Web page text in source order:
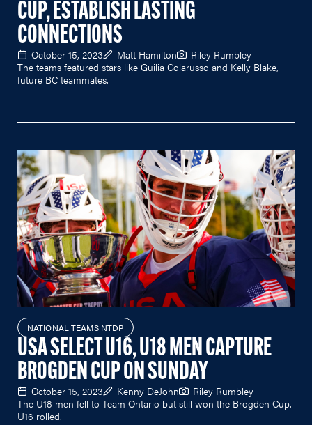
CUP, ESTABLISH LASTING
CONNECTIONS
October 15, 2023 Matt Hamilton
Riley Rumbley
The teams featured stars like Guilia Colarusso and Kelly Blake,
future BC teammates.
NATIONAL TEAMS NTDP
USA SELECT U16, U18 MEN CAPTURE
BROGDEN CUP ON SUNDAY
October 15, 2023 Kenny DeJohn
Riley Rumbley
The U18 men fell to Team Ontario but still won the Brogden Cup.
U16 rolled.